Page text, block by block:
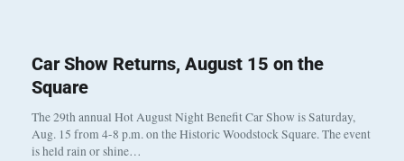
Car Show Returns, August 15 on the
Square
The 29th annual Hot August Night Benefit Car Show is Saturday,
Aug. 15 from 4-8 p.m. on the Historic Woodstock Square. The event
is held rain or shine…